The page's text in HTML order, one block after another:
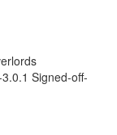
Signed-off-